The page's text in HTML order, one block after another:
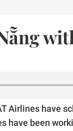
Airlines have
have been